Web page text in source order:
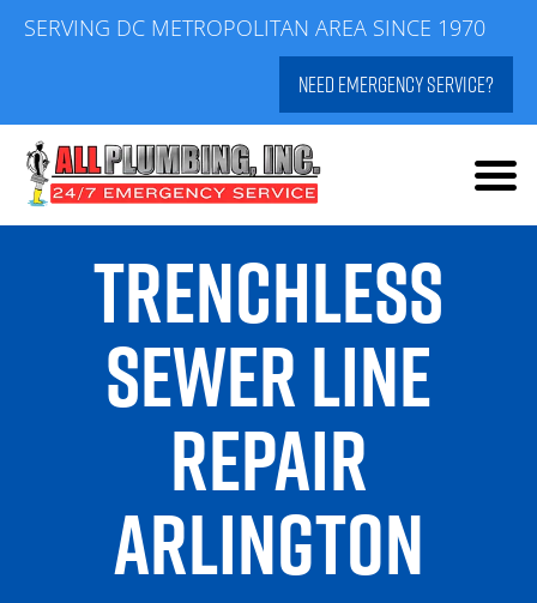
SkipSERVING DC METROPOLITAN AREA SINCE 1970
NEED EMERGENCY SERVICE?
TRENCHLESS
SEWER LINE
REPAIR
ARLINGTON